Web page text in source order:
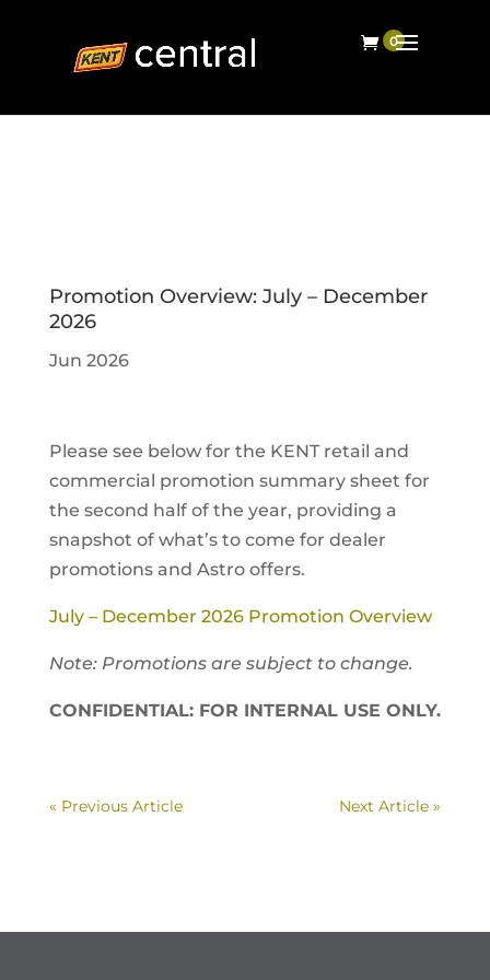
Promotion Overview: July – December
2026
Jun 2026
Please see below for the KENT retail and
commercial promotion summary sheet for
the second half of the year, providing a
snapshot of what’s to come for dealer
promotions and Astro offers.
July – December 2026 Promotion Overview
Note: Promotions are subject to change.
CONFIDENTIAL: FOR INTERNAL USE ONLY.
« Previous Article Next Article »